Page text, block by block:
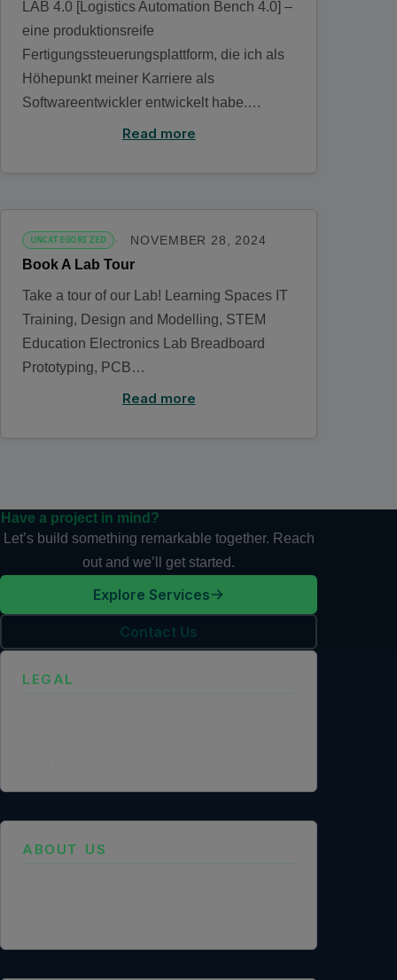
LAB 4.0 [Logistics Automation Bench 4.0] –
eine produktionsreife
Fertigungssteuerungsplattform, die ich als
Höhepunkt meiner Karriere als
Softwareentwickler entwickelt habe.…
Read more
UNCATEGORIZED NOVEMBER 28, 2024
Book A Lab Tour
Take a tour of our Lab! Learning Spaces IT
Training, Design and Modelling, STEM
Education Electronics Lab Breadboard
Prototyping, PCB…
Read more
Have a project in mind?
Let’s build something remarkable together. Reach
out and we’ll get started.
Explore Services
Contact Us
LEGAL
ABOUT US